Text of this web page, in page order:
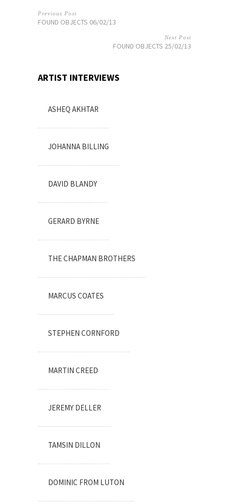
Previous Post
FOUND OBJECTS 06/02/13
Next Post
FOUND OBJECTS 25/02/13
ARTIST INTERVIEWS
ASHEQ AKHTAR
JOHANNA BILLING
DAVID BLANDY
GERARD BYRNE
THE CHAPMAN BROTHERS
MARCUS COATES
STEPHEN CORNFORD
MARTIN CREED
JEREMY DELLER
TAMSIN DILLON
DOMINIC FROM LUTON